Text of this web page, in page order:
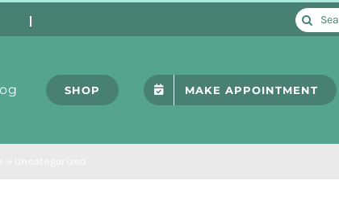
Search
SHOP MAKE APPOINTMENT